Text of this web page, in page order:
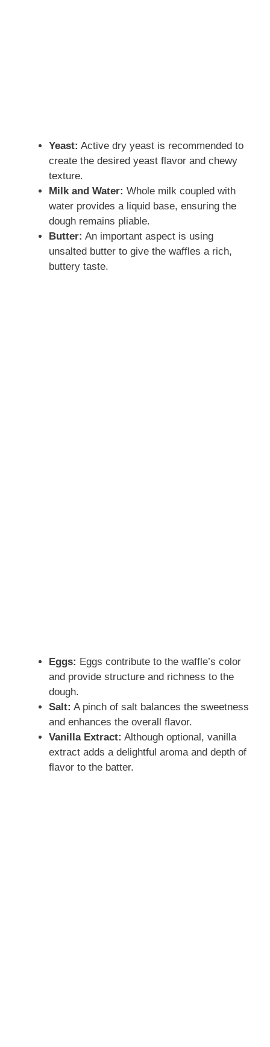
Yeast: Active dry yeast is recommended to
create the desired yeast flavor and chewy
texture.
Milk and Water: Whole milk coupled with
water provides a liquid base, ensuring the
dough remains pliable.
Butter: An important aspect is using
unsalted butter to give the waffles a rich,
buttery taste.
Eggs: Eggs contribute to the waffle’s color
and provide structure and richness to the
dough.
Salt: A pinch of salt balances the sweetness
and enhances the overall flavor.
Vanilla Extract: Although optional, vanilla
extract adds a delightful aroma and depth of
flavor to the batter.